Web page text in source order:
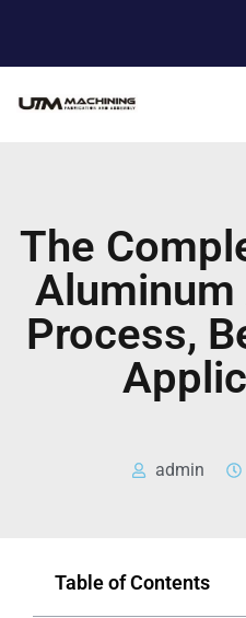
The
Process,
admin
Table of Contents